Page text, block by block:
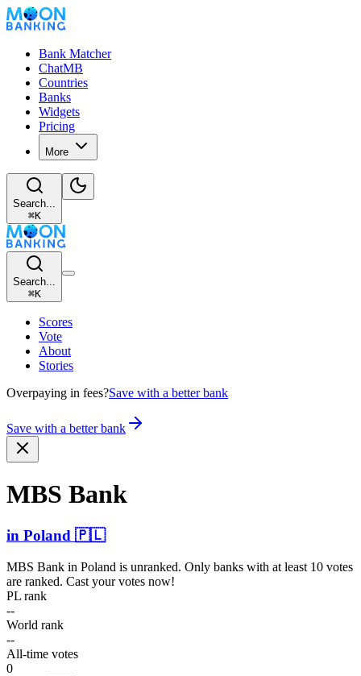
Bank Matcher
ChatMB
Countries
Banks
Widgets
Pricing
More
Search...
⌘K
Search...
⌘K
Scores
Vote
About
Stories
Overpaying in fees?Save with a better bank
Save with a better bank
MBS Bank
in Poland 🇵🇱
MBS Bank in Poland is unranked. Only banks with at least 10 votes
are ranked. Cast your votes now!
PL rank
--
World rank
--
All-time votes
0